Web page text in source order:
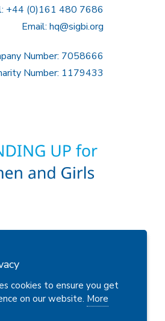
+44 (0)161 480 7686
Email: hq@sigbi.org
Number: 7058666
Number: 1179433
cookies to ensure you get
on our website. More